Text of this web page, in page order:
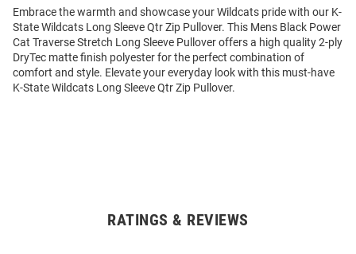
Embrace the warmth and showcase your Wildcats pride with our K-
State Wildcats Long Sleeve Qtr Zip Pullover. This Mens Black Power
Cat Traverse Stretch Long Sleeve Pullover offers a high quality 2-ply
DryTec matte finish polyester for the perfect combination of
comfort and style. Elevate your everyday look with this must-have
K-State Wildcats Long Sleeve Qtr Zip Pullover.
RATINGS & REVIEWS